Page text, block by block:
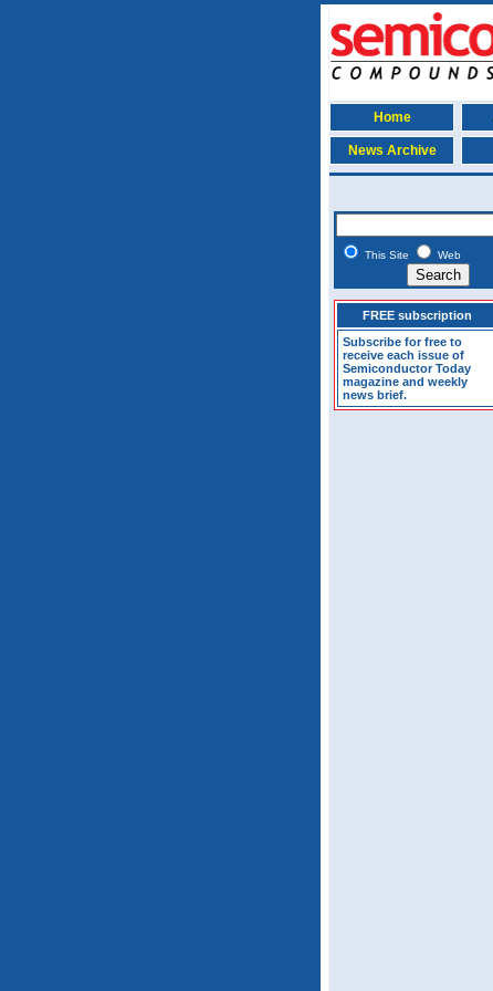
Home
News Archive
This Site Web
FREE subscription
Subscribe for free to
receive each issue of
Semiconductor Today
magazine and weekly
news brief.